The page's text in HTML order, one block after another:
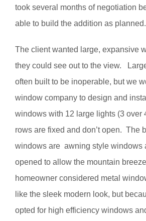
took several months of negotiation
able to build the addition as planned.
The client wanted large, expansive
they could see out to the view.
often built to be inoperable, but we
window company to design and
windows with 12 large lights (3 over
rows are fixed and don’t open. The
windows are awning style windows
opened to allow the mountain
homeowner considered metal
like the sleek modern look, but
opted for high efficiency windows